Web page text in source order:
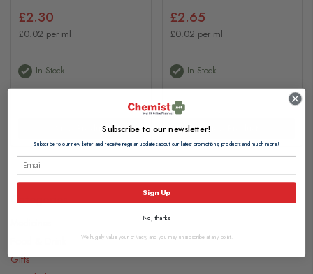
£2.30
£0.02 per ml
In Stock
View Product
£2.65
£0.02 per ml
In Stock
View Product
Categories
Gifts
Subscribe to our newsletter!
Subscribe to our newsletter and receive regular updates about our latest promotions, products and much more!
Sign Up
No, thanks
We hugely value your privacy, and you may unsubscribe at any point.